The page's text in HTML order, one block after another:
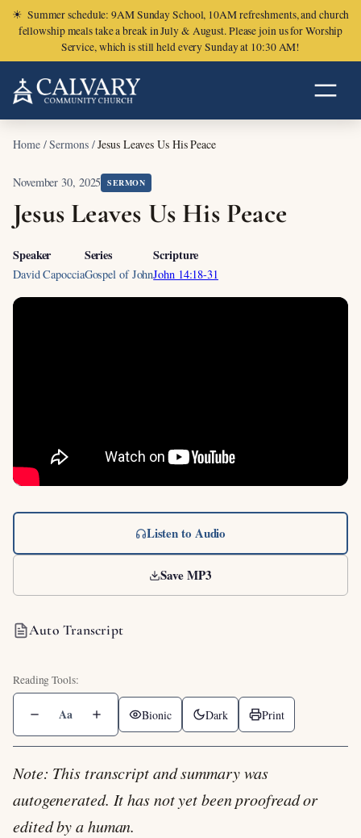
☀ Summer schedule: 9AM Sunday School, 10AM refreshments, and church
fellowship meals take a break in July & August. Please join us for Worship
Service, which is still held every Sunday at 10:30 AM!
Home/Sermons/Jesus Leaves Us His Peace
November 30, 2025 SERMON
Jesus Leaves Us His Peace
Speaker
David Capoccia
Series
Gospel of John
Scripture
John 14:18-31
Listen to Audio
Save MP3
Auto Transcript
Aa Bionic Dark Print
Note: This transcript and summary was
autogenerated. It has not yet been proofread or
edited by a human.